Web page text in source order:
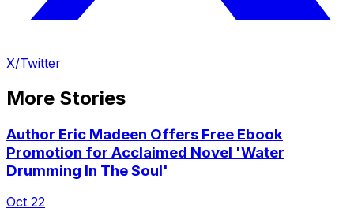
X/Twitter
More Stories
Author Eric Madeen Offers Free Ebook
Promotion for Acclaimed Novel 'Water
Drumming In The Soul'
Oct 22